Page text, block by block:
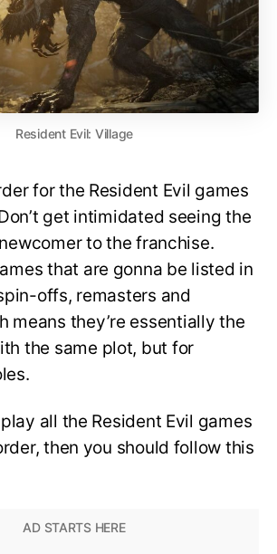
Resident Evil: Village
for the Resident Evil games
get intimidated seeing the
to the franchise.
that are gonna be listed in
offs, remasters and
means they’re essentially the
the same plot, but for
all the Resident Evil games
then you should follow this